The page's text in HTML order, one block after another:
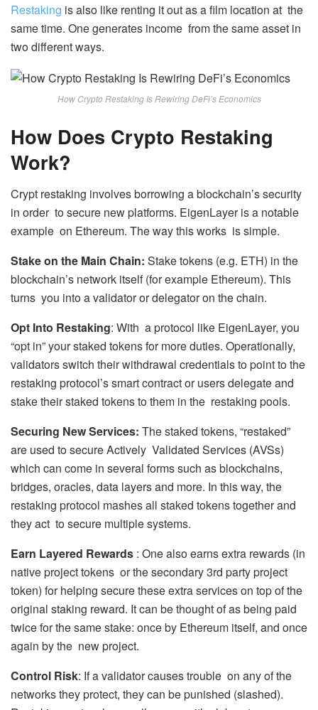
Restaking is also like renting it out as a film location at the
same time. One generates income from the same asset in
two different ways.
How Crypto Restaking Is Rewiring DeFi’s Economics
How Does Crypto Restaking
Work?
Crypt restaking involves borrowing a blockchain’s security
in order to secure new platforms. EigenLayer is a notable
example on Ethereum. The way this works is simple.
Stake on the Main Chain: Stake tokens (e.g. ETH) in the
blockchain’s network itself (for example Ethereum). This
turns you into a validator or delegator on the chain.
Opt Into Restaking: With a protocol like EigenLayer, you
“opt in” your staked tokens for more duties. Operationally,
validators switch their withdrawal credentials to point to the
restaking protocol’s smart contract or users delegate and
stake their staked tokens to them in the restaking pools.
Securing New Services: The staked tokens, “restaked”
are used to secure Actively Validated Services (AVSs)
which can come in several forms such as blockchains,
bridges, oracles, data layers and more. In this way, the
restaking protocol mashes all staked tokens together and
they act to secure multiple systems.
Earn Layered Rewards : One also earns extra rewards (in
native project tokens or the secondary 3rd party project
token) for helping secure these extra services on top of the
original staking reward. It can be thought of as being paid
twice for the same stake: once by Ethereum itself, and once
again by the new project.
Control Risk: If a validator causes trouble on any of the
networks they protect, they can be punished (slashed).